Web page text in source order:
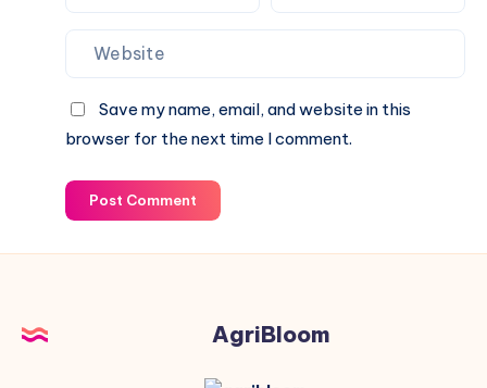
Save my name, email, and website in this
browser for the next time I comment.
Post Comment
AgriBloom